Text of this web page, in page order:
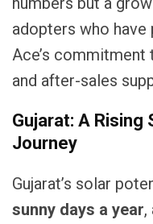
adopters who
Ace’s
and after-sales
Gujarat: A Rising
Journey
Gujarat’s solar
sunny days a year,